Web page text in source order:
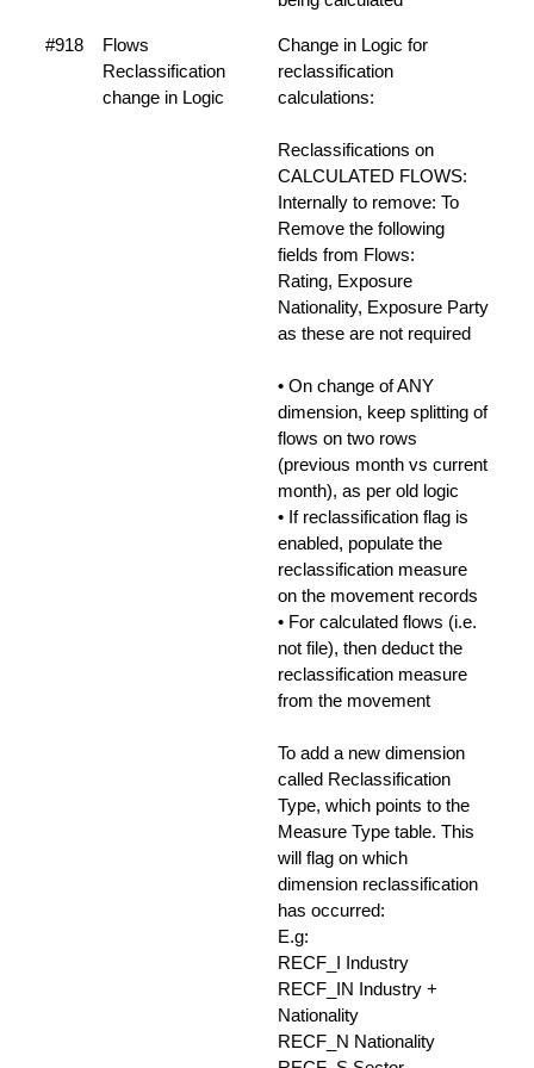
#918
Flows
Reclassification
change in Logic
Change in Logic for
reclassification
calculations:
Reclassifications on
CALCULATED FLOWS:
Internally to remove: To
Remove the following
fields from Flows:
Rating, Exposure
Nationality, Exposure Party
as these are not required
• On change of ANY
dimension, keep splitting of
flows on two rows
(previous month vs current
month), as per old logic
• If reclassification flag is
enabled, populate the
reclassification measure
on the movement records
• For calculated flows (i.e.
not file), then deduct the
reclassification measure
from the movement
To add a new dimension
called Reclassification
Type, which points to the
Measure Type table. This
will flag on which
dimension reclassification
has occurred:
E.g:
RECF_I Industry
RECF_IN Industry +
Nationality
RECF_N Nationality